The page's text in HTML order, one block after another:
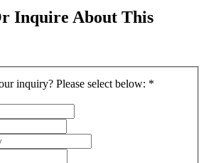
Inquire About This
How can we direct your inquiry? Please select below: *